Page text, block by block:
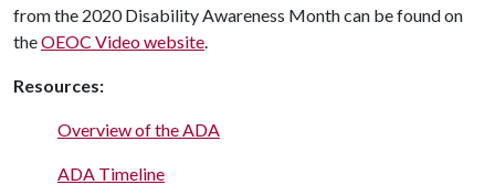
from the 2020 Disability Awareness Month can be found on
theOEOC Video website.
Resources:
Overview of the ADA
ADA Timeline